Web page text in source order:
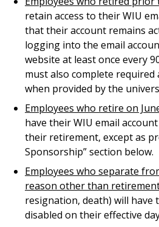
retain access to their WIU
that their account remains
logging into the email
website at least once every
must also complete
when provided by the
Employees who retire on
have their WIU email
their retirement, except as
Sponsorship” section below.
Employees who separate
reason other than
resignation, death) will have
disabled on their effective